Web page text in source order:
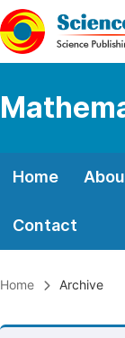
Home
Contact
Home Archive